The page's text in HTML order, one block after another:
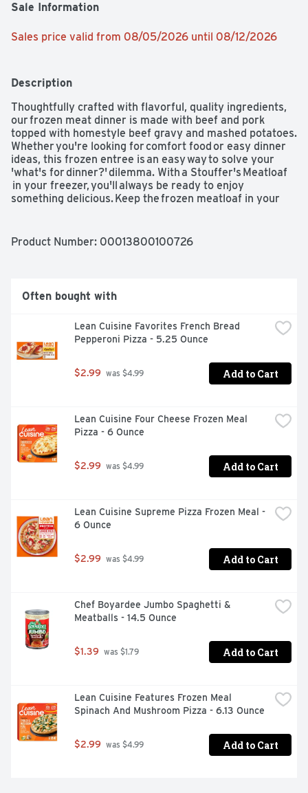
Sale Information
Sales price valid from 08/05/2026 until 08/12/2026
Description
Thoughtfully crafted with flavorful, quality ingredients,
our frozen meat dinner is made with beef and pork
topped with homestyle beef gravy and mashed potatoes.
Whether you're looking for comfort food or easy dinner
ideas, this frozen entree is an easy way to solve your
'what's for dinner?' dilemma. With a Stouffer's Meatloaf
in your freezer, you'll always be ready to enjoy
something delicious. Keep the frozen meatloaf in your
Oven instructions: preheat oven to 350°F. Leave the film
Microwave instruction: Leave the film on, do not vent.
another 2.5 mins on high. Let stand for 2 minutes and
enjoy!
Product Number: 00013800100726
Often bought with
Lean Cuisine Favorites French Bread
Pepperoni Pizza - 5.25 Ounce
$2.99 was $4.99 Add to Cart
Lean Cuisine Four Cheese Frozen Meal
Pizza - 6 Ounce
$2.99 was $4.99 Add to Cart
Lean Cuisine Supreme Pizza Frozen Meal -
6 Ounce
$2.99 was $4.99 Add to Cart
Chef Boyardee Jumbo Spaghetti &
Meatballs - 14.5 Ounce
$1.39 was $1.79 Add to Cart
Lean Cuisine Features Frozen Meal
Spinach And Mushroom Pizza - 6.13 Ounce
$2.99 was $4.99 Add to Cart